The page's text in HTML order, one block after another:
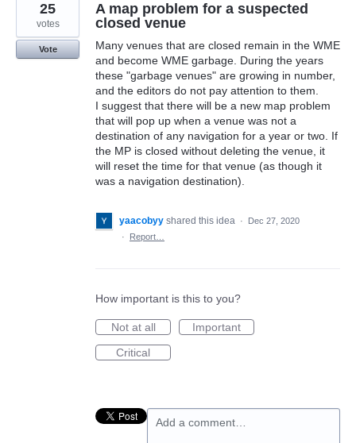
A map problem for a suspected
closed venue
Many venues that are closed remain in the WME
and become WME garbage. During the years
these "garbage venues" are growing in number,
and the editors do not pay attention to them.
I suggest that there will be a new map problem
that will pop up when a venue was not a
destination of any navigation for a year or two. If
the MP is closed without deleting the venue, it
will reset the time for that venue (as though it
was a navigation destination).
25
votes
Vote
yaacobyy shared this idea ·
Dec 27, 2020
·
Report…
How important is this to you?
Not at all
Important
Critical
Add a comment…